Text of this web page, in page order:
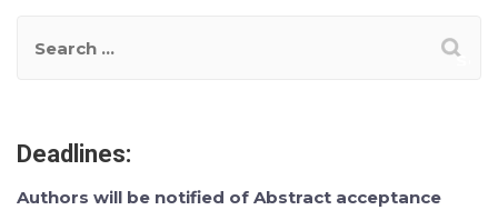
Deadlines:
Authors will be notified of Abstract acceptance